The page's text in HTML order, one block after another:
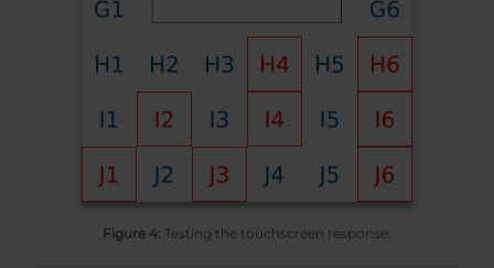
Figure 4: Testing the touchscreen response.